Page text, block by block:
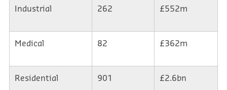
Industrial 262 £552m
Medical 82 £362m
Residential 901 £2.6bn